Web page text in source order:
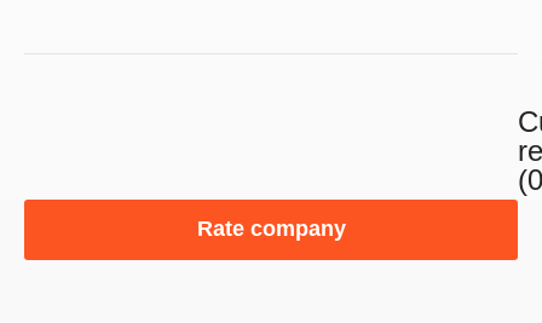
Rate company